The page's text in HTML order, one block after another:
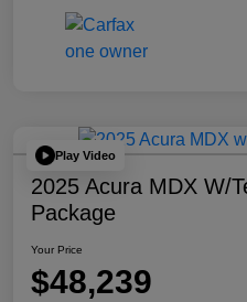
Play Video
2025 Acura MDX W/
Package
Your Price
$48,239